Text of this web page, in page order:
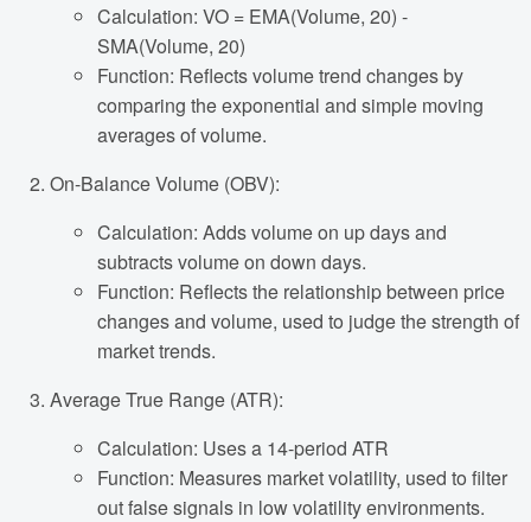
Calculation: VO = EMA(Volume, 20) -
SMA(Volume, 20)
Function: Reflects volume trend changes by
comparing the exponential and simple moving
averages of volume.
On-Balance Volume (OBV):
Calculation: Adds volume on up days and
subtracts volume on down days.
Function: Reflects the relationship between price
changes and volume, used to judge the strength of
market trends.
Average True Range (ATR):
Calculation: Uses a 14-period ATR
Function: Measures market volatility, used to filter
out false signals in low volatility environments.